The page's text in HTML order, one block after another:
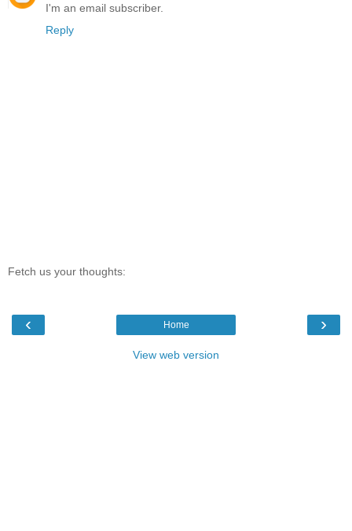
I'm an email subscriber.
Reply
Fetch us your thoughts:
‹ ›
Home
View web version